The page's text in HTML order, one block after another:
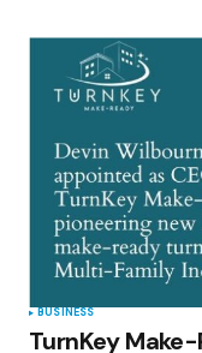
BUSINESS
TurnKey